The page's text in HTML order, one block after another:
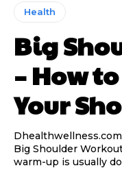
Health
Big
– How
Your
Big Shoulder
warm-up is usually